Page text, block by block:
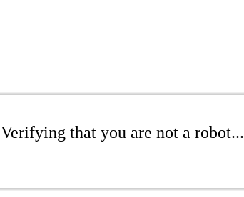
Verifying that you are not a robot...